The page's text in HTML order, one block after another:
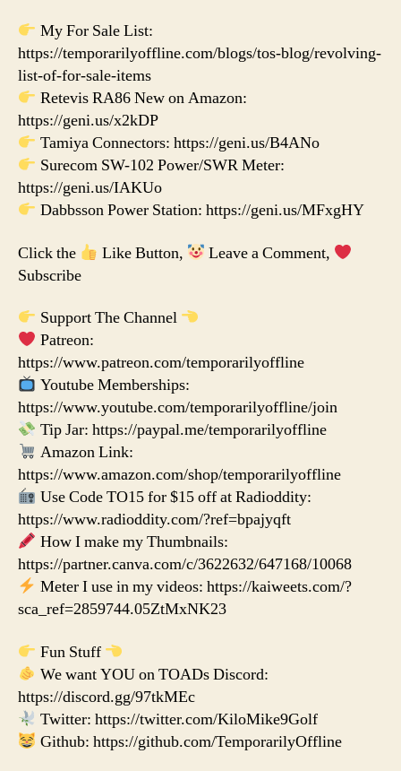
My For Sale List:
https://temporarilyoffline.com/blogs/tos-blog/revolving-
list-of-for-sale-items
Retevis RA86 New on Amazon:
https://geni.us/x2kDP
Tamiya Connectors: https://geni.us/B4ANo
Surecom SW-102 Power/SWR Meter:
https://geni.us/IAKUo
Dabbsson Power Station: https://geni.us/MFxgHY
Click the Like Button,
Leave a Comment,
Subscribe
Support The Channel
Patreon:
https://www.patreon.com/temporarilyoffline
Youtube Memberships:
https://www.youtube.com/temporarilyoffline/join
Tip Jar: https://paypal.me/temporarilyoffline
Amazon Link:
https://www.amazon.com/shop/temporarilyoffline
Use Code TO15 for $15 off at Radioddity:
https://www.radioddity.com/?ref=bpajyqft
How I make my Thumbnails:
https://partner.canva.com/c/3622632/647168/10068
Meter I use in my videos: https://kaiweets.com/?
sca_ref=2859744.05ZtMxNK23
Fun Stuff
We want YOU on TOADs Discord:
https://discord.gg/97tkMEc
Twitter: https://twitter.com/KiloMike9Golf
Github: https://github.com/TemporarilyOffline